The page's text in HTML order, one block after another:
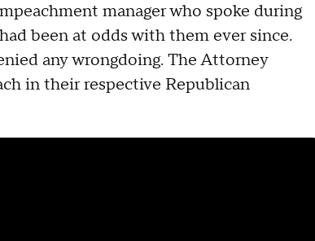
manager who spoke during
been at odds with them ever since.
any wrongdoing. The Attorney
in their respective Republican